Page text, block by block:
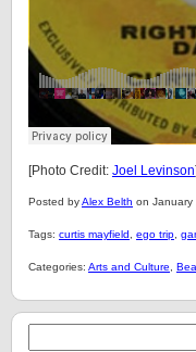
[Photo Credit: Joel Levinson]
Posted byAlex Belth on January
Tags: curtis mayfield ego trip
Categories: Arts and Culture